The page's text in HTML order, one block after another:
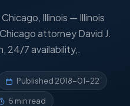
Illinois — Illinois
attorney David J.
24/7 availability,.
Published 2018-01-22
5 min read